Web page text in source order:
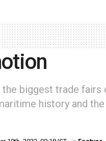
biggest trade
history and